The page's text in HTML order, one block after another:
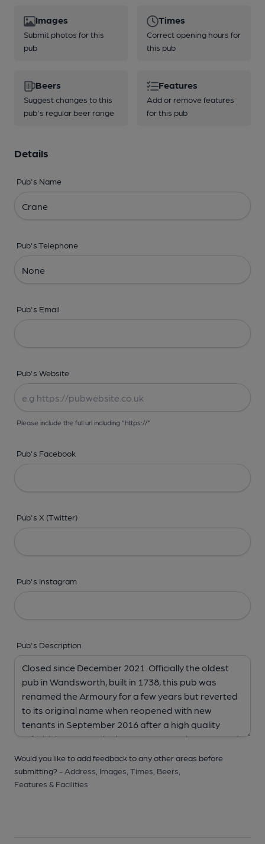
Images
Submit photos for this
pub
Times
Correct opening hours for
this pub
Beers
Suggest changes to this
pub's regular beer range
Features
Add or remove features
for this pub
Details
Pub's Name
Pub's Telephone
Pub's Email
Pub's Website
Please include the full url including "https://"
Pub's Facebook
Pub's X (Twitter)
Pub's Instagram
Pub's Description
Would you like to add feedback to any other areas before
submitting? - Address, Images, Times, Beers,
Features & Facilities